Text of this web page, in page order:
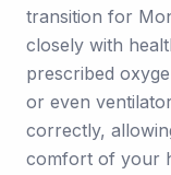
transition for
closely with
prescribed
or even
correctly,
comfort of your